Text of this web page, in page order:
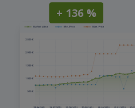
+ 136 %